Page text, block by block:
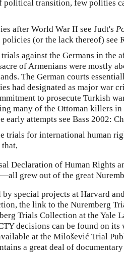
political transition, few polities
after World War II see Judt's
(or the lack thereof) see
against the Germans in the
of Armenians were mostly
The German courts
had designated as major war
to prosecute Turkish
many of the Ottoman killers
attempts see Bass 2002:
trials for international human
that,
Declaration of Human Rights
grew out of the great
special projects at Harvard
the link to the Nuremberg
Trials Collection at the Yale
decisions can be found on its
at the Milošević Trial
a great deal of